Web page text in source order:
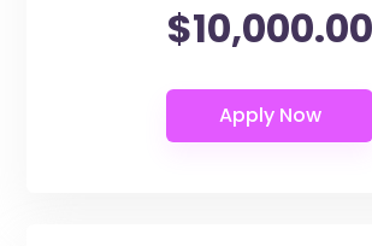
$10,000.00